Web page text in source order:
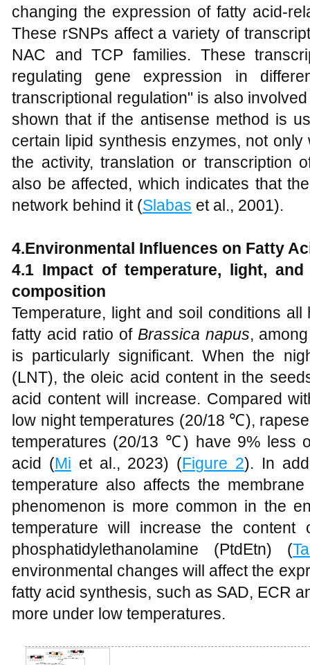
changing the expression of fatty acid-
These rSNPs affect a variety of
NAC and TCP families. These
regulating gene expression in
transcriptional regulation" is also
shown that if the antisense method is
certain lipid synthesis enzymes, not
the activity, translation or transcription
also be affected, which indicates that
network behind it (Slabas et al., 2001).
4.Environmental Influences on Fatty
4.1 Impact of temperature, light,
composition
Temperature, light and soil conditions
fatty acid ratio of Brassica napus,
is particularly significant. When the
(LNT), the oleic acid content in the
acid content will increase. Compared
low night temperatures (20/18 ℃),
temperatures (20/13 ℃) have 9% less
acid (Mi et al., 2023) (Figure 2). In
temperature also affects the
phenomenon is more common in the
temperature will increase the content
phosphatidylethanolamine (PtdEtn) (
environmental changes will affect the
fatty acid synthesis, such as SAD, ECR
more under low temperatures.